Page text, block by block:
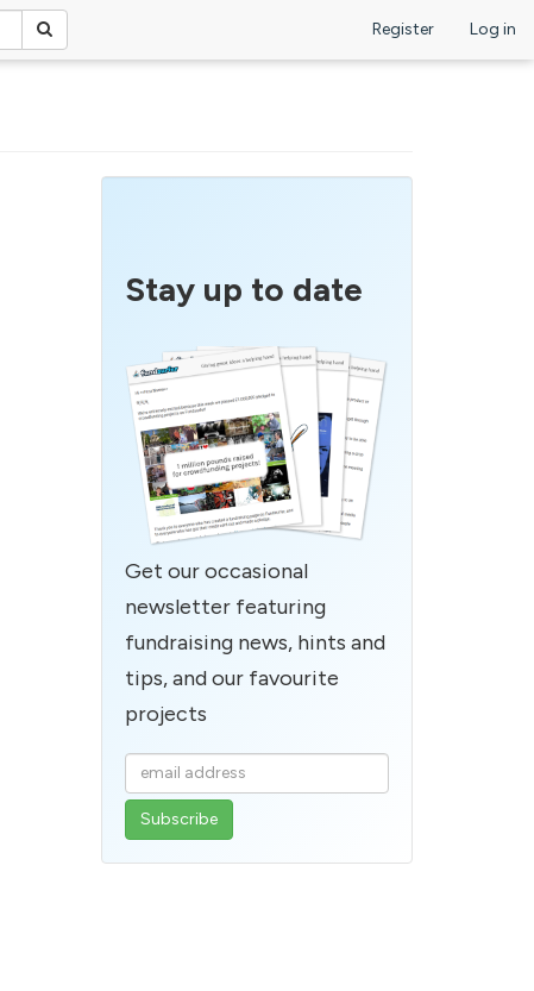
Register Log in
Stay up to date
Get our occasional
newsletter featuring
fundraising news, hints and
tips, and our favourite
projects
Enter
your
email